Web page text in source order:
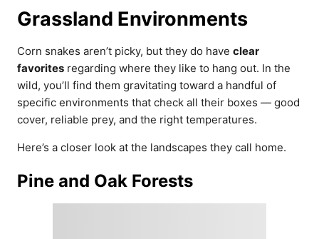
Grassland Environments
Corn snakes aren’t picky, but they do have clear
favorites regarding where they like to hang out. In the
wild, you’ll find them gravitating toward a handful of
specific environments that check all their boxes — good
cover, reliable prey, and the right temperatures.
Here’s a closer look at the landscapes they call home.
Pine and Oak Forests